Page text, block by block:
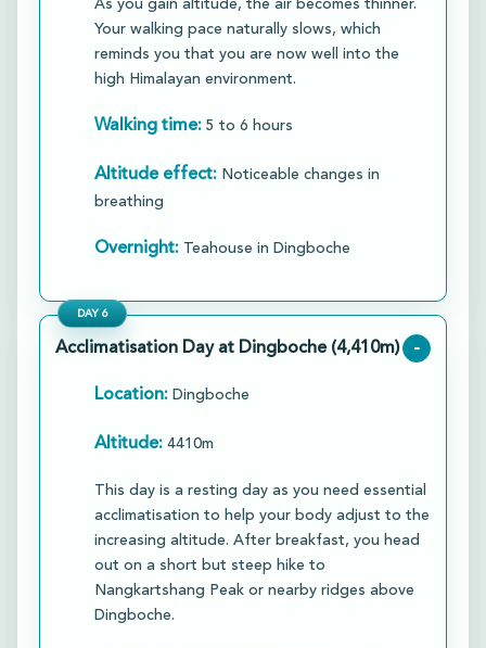
As you gain altitude, the air becomes thinner.
Your walking pace naturally slows, which
reminds you that you are now well into the
high Himalayan environment.​
Walking time: 5 to 6 hours
Altitude effect: Noticeable changes in
breathing
Overnight: Teahouse in Dingboche
DAY 6
Acclimatisation Day at Dingboche (4,410m) -
Location: Dingboche
Altitude: 4410m
This day is a resting day as you need essential
acclimatisation to help your body adjust to the
increasing altitude. After breakfast, you head
out on a short but steep hike to
Nangkartshang Peak or nearby ridges above
Dingboche.​